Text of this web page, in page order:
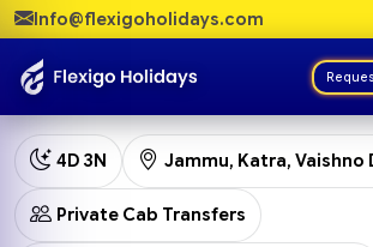
Info@flexigoholidays.com
4D 3N Jammu, Katra, Vaishno
Private Cab Transfers